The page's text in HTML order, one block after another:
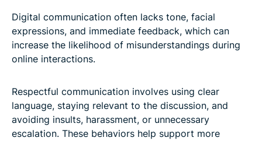
Digital communication often lacks tone, facial
expressions, and immediate feedback, which can
increase the likelihood of misunderstandings during
online interactions.
Respectful communication involves using clear
language, staying relevant to the discussion, and
avoiding insults, harassment, or unnecessary
escalation. These behaviors help support more